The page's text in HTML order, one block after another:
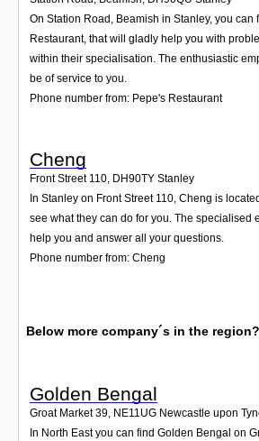
On Station Road, Beamish in Stanley, you can
Restaurant, that will gladly help you with
within their specialisation. The enthusiastic
be of service to you.
Phone number from: Pepe's Restaurant
Cheng
Front Street 110 DH90TY Stanley
In Stanley on Front Street 110, Cheng is
see what they can do for you. The specialised
help you and answer all your questions.
Phone number from: Cheng
Below more company´s in the region?
Golden Bengal
Groat Market 39, NE11UG Newcastle upon
In North East you can find Golden Bengal on